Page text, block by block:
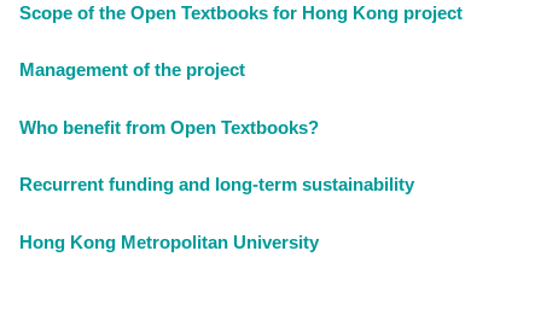
Scope of the Open Textbooks for Hong Kong project
Management of the project
Who benefit from Open Textbooks?
Recurrent funding and long-term sustainability
Hong Kong Metropolitan University